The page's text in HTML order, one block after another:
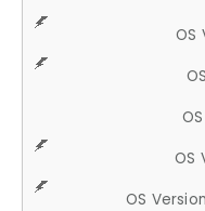
OS
OS
OS